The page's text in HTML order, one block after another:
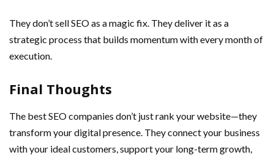
They don’t sell SEO as a magic fix. They deliver it as a
strategic process that builds momentum with every month of
execution.
Final Thoughts
The best SEO companies don’t just rank your website—they
transform your digital presence. They connect your business
with your ideal customers, support your long-term growth,